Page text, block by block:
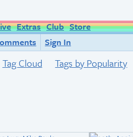
Extras Club Store
Sign In
Tag Cloud Tags by Popularity